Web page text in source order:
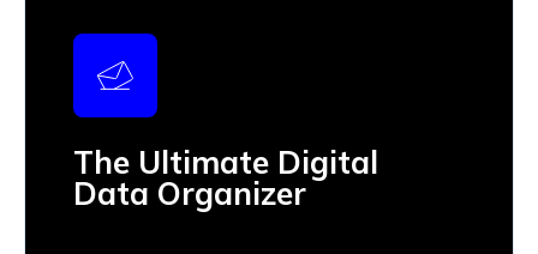
The Ultimate Digital
Data Organizer